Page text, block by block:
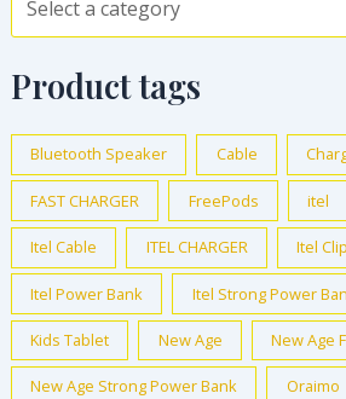
Product tags
Bluetooth Speaker Cable
FAST CHARGER FreePods itel
Itel Cable ITEL CHARGER Itel
Itel Power Bank Itel Strong Power
Kids Tablet New Age New Age
New Age Strong Power Bank Oraimo